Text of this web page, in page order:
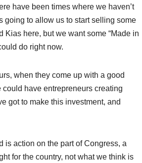
have been times where we haven’t
going to allow us to start selling some
here, but we want some “Made in
do right now.
when they come up with a good
have entrepreneurs creating
got to make this investment, and
is action on the part of Congress, a
for the country, not what we think is